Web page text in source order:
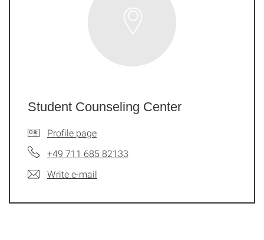
Student Counseling Center
Profile page
+49 711 685 82133
Write e-mail